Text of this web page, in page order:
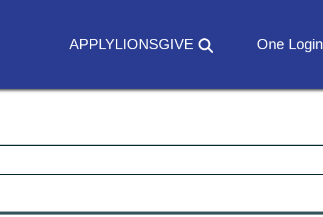
APPLYLIONSGIVE One Login